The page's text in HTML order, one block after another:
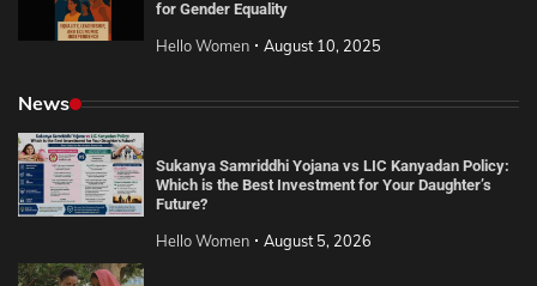
for Gender Equality
Hello Women August 10, 2025
News
Sukanya Samriddhi Yojana vs LIC Kanyadan Policy:
Which is the Best Investment for Your Daughter’s
Future?
Hello Women August 5, 2026